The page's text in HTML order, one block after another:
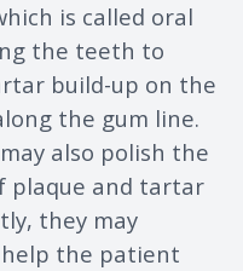
is called oral
the teeth to
build-up on the
the gum line.
also polish the
plaque and tartar
they may
the patient